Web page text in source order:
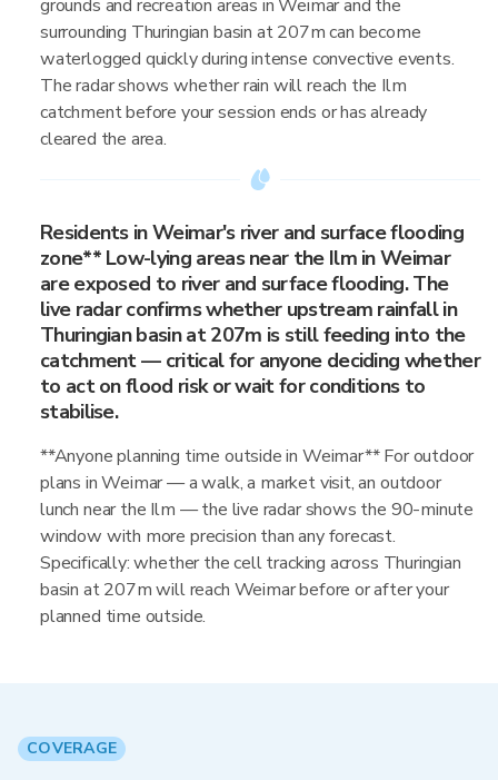
grounds and recreation areas in Weimar and the
surrounding Thuringian basin at 207m can become
waterlogged quickly during intense convective events.
The radar shows whether rain will reach the Ilm
catchment before your session ends or has already
cleared the area.
Residents in Weimar's river and surface flooding
zone** Low-lying areas near the Ilm in Weimar
are exposed to river and surface flooding. The
live radar confirms whether upstream rainfall in
Thuringian basin at 207m is still feeding into the
catchment — critical for anyone deciding whether
to act on flood risk or wait for conditions to
stabilise.
**Anyone planning time outside in Weimar** For outdoor
plans in Weimar — a walk, a market visit, an outdoor
lunch near the Ilm — the live radar shows the 90-minute
window with more precision than any forecast.
Specifically: whether the cell tracking across Thuringian
basin at 207m will reach Weimar before or after your
planned time outside.
COVERAGE